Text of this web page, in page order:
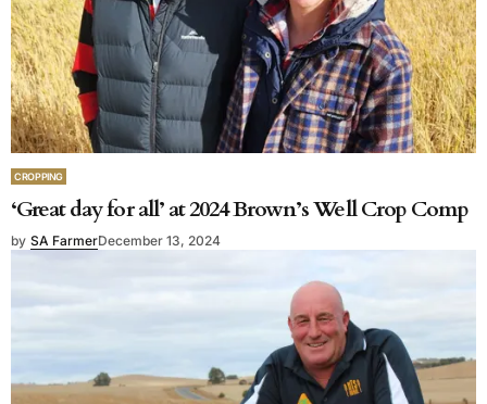
CROPPING
‘Great day for all’ at 2024 Brown’s Well Crop Comp
by SA FarmerDecember 13, 2024